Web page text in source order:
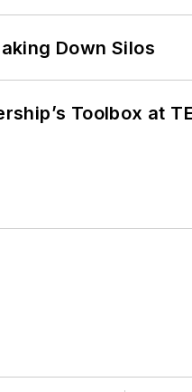
Down Silos
Toolbox at